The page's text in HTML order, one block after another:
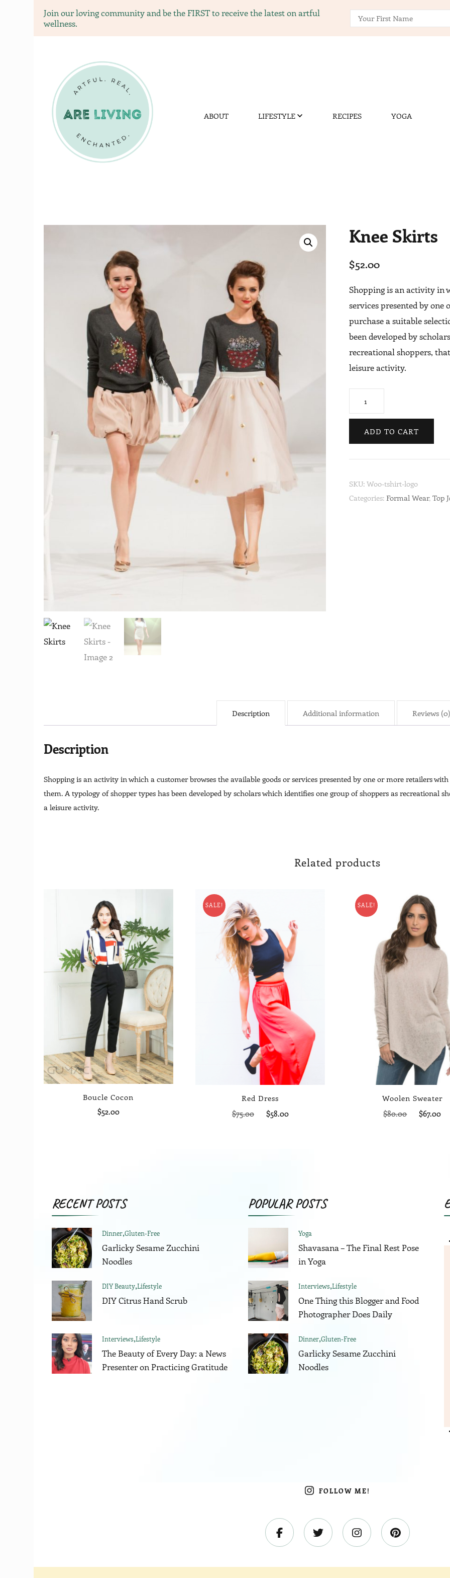
Join our loving community and be the FIRST to receive the latest on artful
wellness.
ABOUT LIFESTYLE RECIPES YOGA
Knee Skirts
$52.00
Shopping is an activity in
services presented by
purchase a suitable
been developed by
recreational shoppers,
leisure activity.
Skirts
quantity
ADD TO CART
SKU:Woo-tshirt-logo
Categories:Formal Wear,Top
Description Additional information Reviews (0)
Description
Shopping is an activity in which a customer browses the available goods or services presented by one or more retailers
them. A typology of shopper types has been developed by scholars which identifies one group of shoppers as recreational
a leisure activity.
Related products
Boucle Cocon
$52.00
SALE!
Red Dress
$75.00
Original
$58.00
SALE!
Woolen Sweater
$80.00
Original
$67.00
RECENT POSTS
Dinner Gluten-Free
Garlicky Sesame Zucchini
Noodles
DIY Beauty Lifestyle
DIY Citrus Hand Scrub
Interviews Lifestyle
The Beauty of Every Day: a News
Presenter on Practicing Gratitude
POPULAR POSTS
Yoga
Shavasana – The Final Rest Pose
in Yoga
Interviews Lifestyle
One Thing this Blogger and Food
Photographer Does Daily
Dinner Gluten-Free
Garlicky Sesame Zucchini
Noodles
FOLLOW ME!